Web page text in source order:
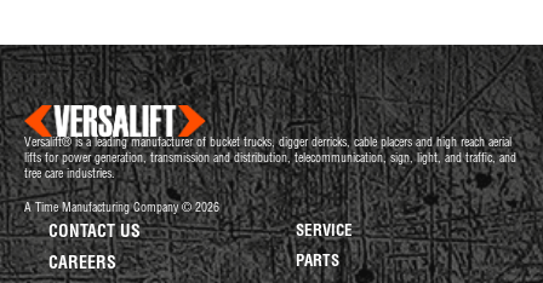
Versalift® is a leading manufacturer of bucket trucks, digger derricks, cable placers and high reach aerial
lifts for power generation, transmission and distribution, telecommunication, sign, light, and traffic, and
tree care industries.
A Time Manufacturing Company © 2026
CONTACT US
CAREERS
SERVICE
PARTS